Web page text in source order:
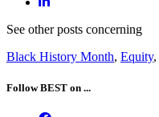
See other posts concerning
Black History Month, Equity,
Follow BEST on ...